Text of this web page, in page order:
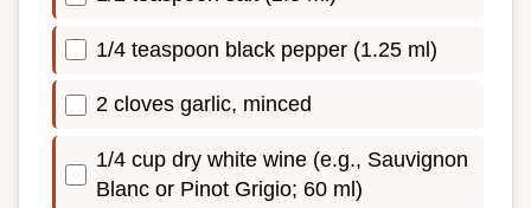
1/4 teaspoon black pepper (1.25 ml)
2 cloves garlic, minced
1/4 cup dry white wine (e.g., Sauvignon
Blanc or Pinot Grigio; 60 ml)